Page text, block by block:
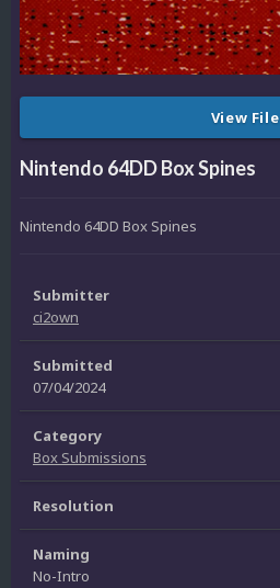
View File
Nintendo 64DD Box Spines
Nintendo 64DD Box Spines
Submitter
ci2own
Submitted
07/04/2024
Category
Box Submissions
Resolution
Naming
No-Intro